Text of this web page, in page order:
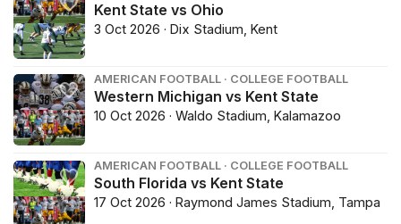
Kent State vs Ohio
3 Oct 2026 · Dix Stadium, Kent
AMERICAN FOOTBALL · COLLEGE FOOTBALL
Western Michigan vs Kent State
10 Oct 2026 · Waldo Stadium, Kalamazoo
AMERICAN FOOTBALL · COLLEGE FOOTBALL
South Florida vs Kent State
17 Oct 2026 · Raymond James Stadium, Tampa